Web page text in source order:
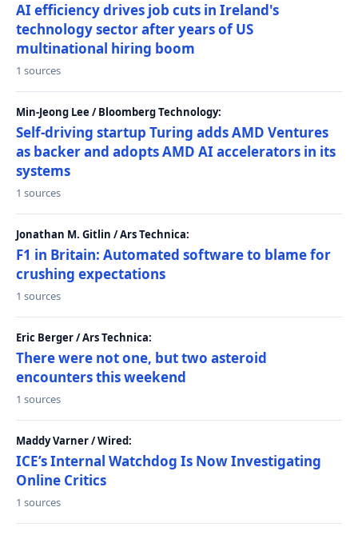
AI efficiency drives job cuts in Ireland's
technology sector after years of US
multinational hiring boom
1 sources
Min-Jeong Lee / Bloomberg Technology:
Self-driving startup Turing adds AMD Ventures
as backer and adopts AMD AI accelerators in its
systems
1 sources
Jonathan M. Gitlin / Ars Technica:
F1 in Britain: Automated software to blame for
crushing expectations
1 sources
Eric Berger / Ars Technica:
There were not one, but two asteroid
encounters this weekend
1 sources
Maddy Varner / Wired:
ICE’s Internal Watchdog Is Now Investigating
Online Critics
1 sources